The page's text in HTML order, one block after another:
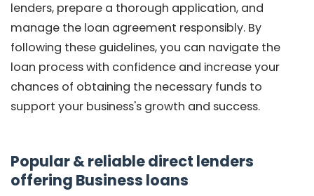
lenders, prepare a thorough application, and
manage the loan agreement responsibly. By
following these guidelines, you can navigate the
loan process with confidence and increase your
chances of obtaining the necessary funds to
support your business's growth and success.
Popular & reliable direct lenders
offering Business loans